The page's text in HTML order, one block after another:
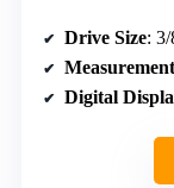
Drive Size:
Digital